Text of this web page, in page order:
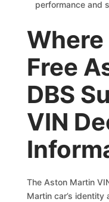
performance and
Free
DBS
VIN
The Aston Martin
Martin car’s identity